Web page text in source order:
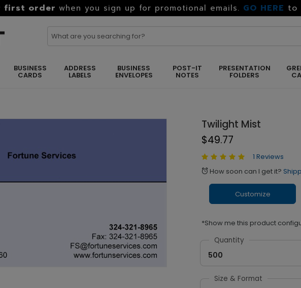
first order when you sign up for promotional emails. GO HERE to
BUSINESS
CARDS
ADDRESS
LABELS
BUSINESS
ENVELOPES
POST-IT
NOTES
PRESENTATION
FOLDERS
Twilight Mist
$49.77
1 Reviews
alarm How soon can I get it?
Customize
*Show me this product
Quantity
500
Size & Format